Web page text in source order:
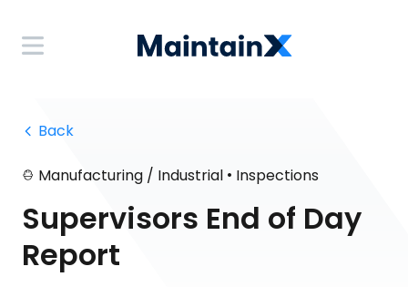
Back
Manufacturing / Industrial • Inspections
Supervisors End of Day
Report